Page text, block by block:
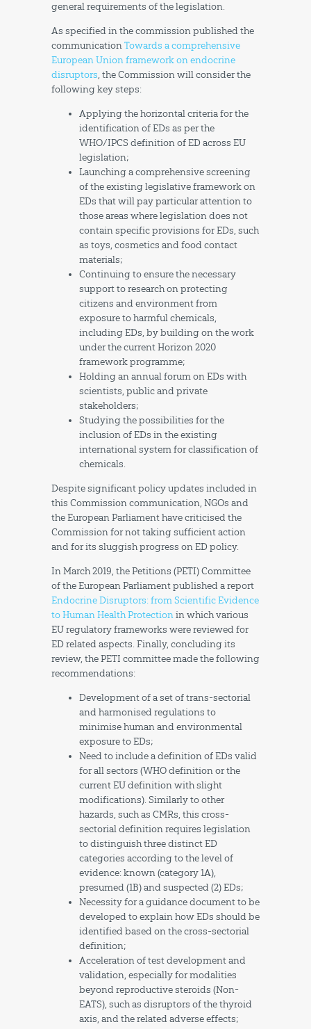
general requirements of the legislation.
As specified in the commission published the
communicationTowards a comprehensive
European Union framework on endocrine
disruptors, the Commission will consider the
following key steps:
Applying the horizontal criteria for the
identification of EDs as per the
WHO/IPCS definition of ED across EU
legislation;
Launching a comprehensive screening
of the existing legislative framework on
EDs that will pay particular attention to
those areas where legislation does not
contain specific provisions for EDs, such
as toys, cosmetics and food contact
materials;
Continuing to ensure the necessary
support to research on protecting
citizens and environment from
exposure to harmful chemicals,
including EDs, by building on the work
under the current Horizon 2020
framework programme;
Holding an annual forum on EDs with
scientists, public and private
stakeholders;
Studying the possibilities for the
inclusion of EDs in the existing
international system for classification of
chemicals.
Despite significant policy updates included in
this Commission communication, NGOs and
the European Parliament have criticised the
Commission for not taking sufficient action
and for its sluggish progress on ED policy.
In March 2019, the Petitions (PETI) Committee
of the European Parliament published a report
Endocrine Disruptors: from Scientific Evidence
to Human Health Protectionin which various
EU regulatory frameworks were reviewed for
ED related aspects. Finally, concluding its
review, the PETI committee made the following
recommendations:
Development of a set of trans-sectorial
and harmonised regulations to
minimise human and environmental
exposure to EDs;
Need to include a definition of EDs valid
for all sectors (WHO definition or the
current EU definition with slight
modifications). Similarly to other
hazards, such as CMRs, this cross-
sectorial definition requires legislation
to distinguish three distinct ED
categories according to the level of
evidence: known (category 1A),
presumed (1B) and suspected (2) EDs;
Necessity for a guidance document to be
developed to explain how EDs should be
identified based on the cross-sectorial
definition;
Acceleration of test development and
validation, especially for modalities
beyond reproductive steroids (Non-
EATS), such as disruptors of the thyroid
axis, and the related adverse effects;